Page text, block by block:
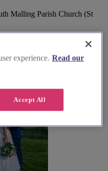
Malling Parish Church (St
experience. Read our
Accept All